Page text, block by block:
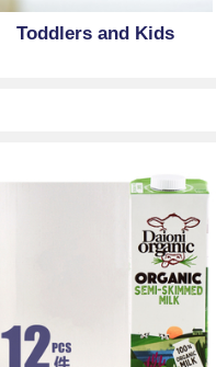
Toddlers and Kids